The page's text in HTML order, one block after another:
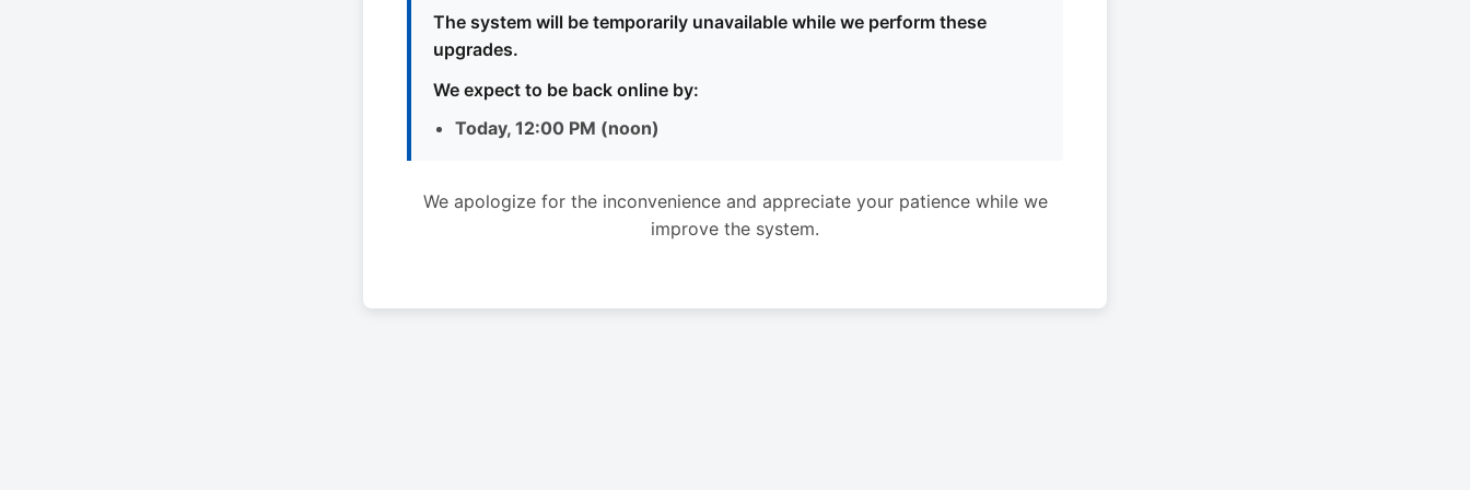
The system will be temporarily unavailable while we perform these
upgrades.
We expect to be back online by:
Today, 12:00 PM (noon)
We apologize for the inconvenience and appreciate your patience while we
improve the system.